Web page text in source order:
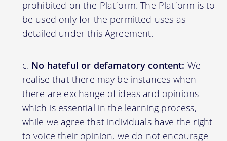
prohibited on the Platform. The Platform is to
be used only for the permitted uses as
detailed under this Agreement.
No hateful or defamatory content: We
realise that there may be instances when
there are exchange of ideas and opinions
which is essential in the learning process,
while we agree that individuals have the right
to voice their opinion, we do not encourage